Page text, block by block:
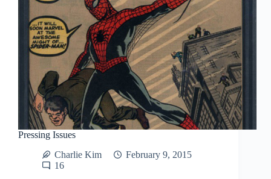
Pressing Issues
Charlie Kim
February 9, 2015
16